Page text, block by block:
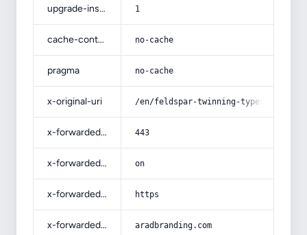
upgrade-insecure-requests 1
cache-control no-cache
pragma no-cache
x-original-uri /en/feldspar-twinning-types-for-
x-forwarded-port 443
x-forwarded-ssl on
x-forwarded-proto https
x-forwarded-host aradbranding.com